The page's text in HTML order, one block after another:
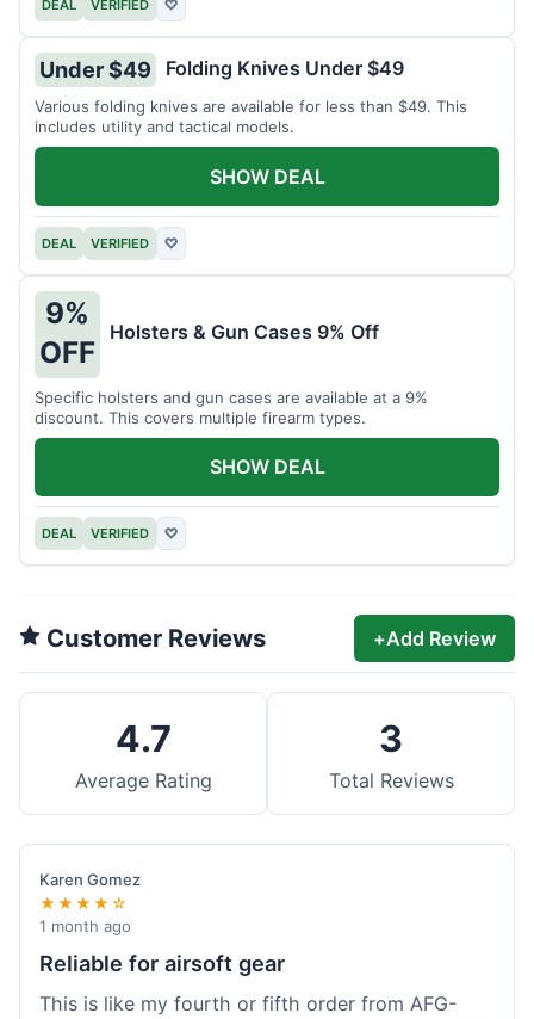
DEAL VERIFIED ♡
Under $49 Folding Knives Under $49
Various folding knives are available for less than $49. This
includes utility and tactical models.
DEAL VERIFIED ♡
SHOW DEAL
9%
OFF
Holsters & Gun Cases 9% Off
Specific holsters and gun cases are available at a 9%
discount. This covers multiple firearm types.
DEAL VERIFIED ♡
SHOW DEAL
Customer Reviews +Add Review
4.7
Average Rating
3
Total Reviews
Karen Gomez
★★★★☆
1 month ago
Reliable for airsoft gear
This is like my fourth or fifth order from AFG-